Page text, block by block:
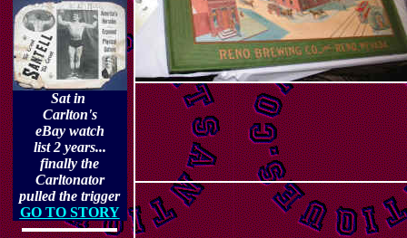
Sat in
Carlton's
eBay watch
list 2 years...
finally the
Carltonator
pulled the trigger
GO TO STORY